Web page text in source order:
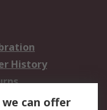
History
can offer